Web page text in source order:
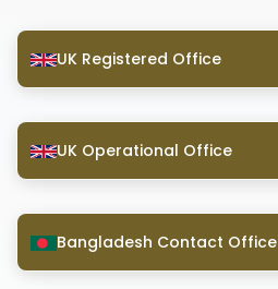
UK Registered Office
UK Operational Office
Bangladesh Contact Office